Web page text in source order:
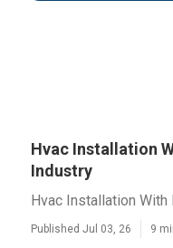
Hvac Installation
Industry
Hvac Installation
Published Jul 03, 26 9